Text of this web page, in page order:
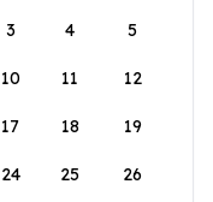
3 4 5
10 11 12
17 18 19
24 25 26